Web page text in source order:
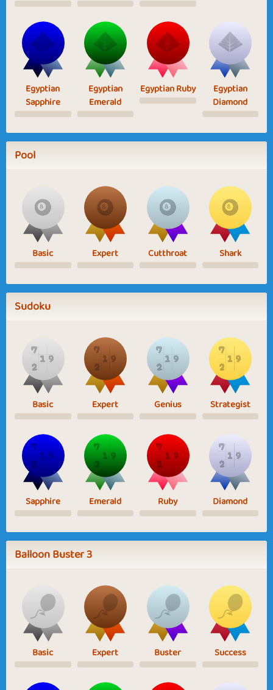
Egyptian
Sapphire
Egyptian
Emerald
Egyptian Ruby
Egyptian
Diamond
Pool
Basic Expert Cutthroat Shark
Sudoku
Basic Expert Genius Strategist
Sapphire Emerald Ruby Diamond
Balloon Buster 3
Basic Expert Buster Success